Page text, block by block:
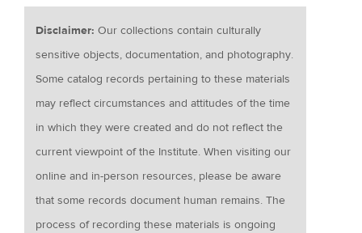
Disclaimer:Our collections contain culturally
sensitive objects, documentation, and photography.
Some catalog records pertaining to these materials
may reflect circumstances and attitudes of the time
in which they were created and do not reflect the
current viewpoint of the Institute. When visiting our
online and in-person resources, please be aware
that some records document human remains. The
process of recording these materials is ongoing